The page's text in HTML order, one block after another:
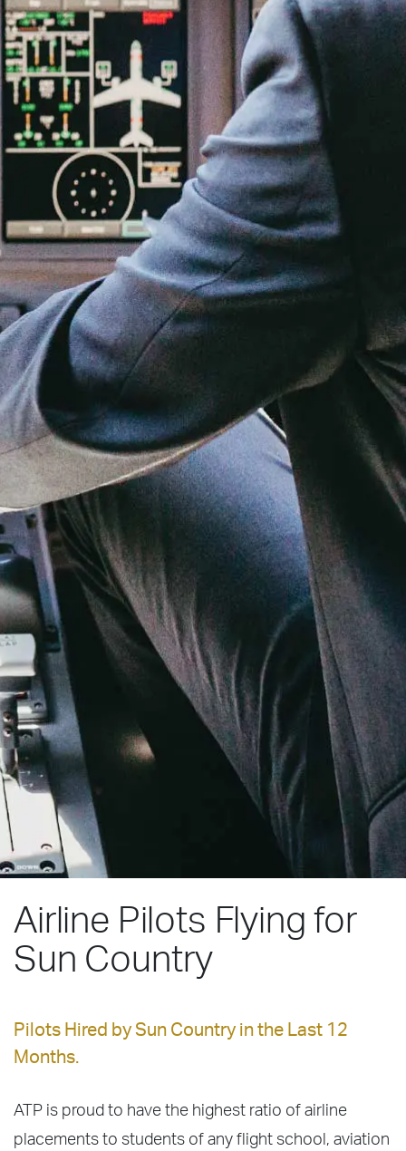
Airline Pilots Flying for
Sun Country
Pilots Hired by Sun Country in the Last 12
Months.
ATP is proud to have the highest ratio of airline
placements to students of any flight school, aviation